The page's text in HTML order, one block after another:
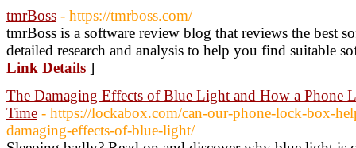
tmrBoss - https://tmrboss.com/
tmrBoss is a software review blog that reviews the best
detailed research and analysis to help you find suitable
Link Details ]
The Damaging Effects of Blue Light and How a Phone
Time - https://lockabox.com/can-our-phone-lock-box-
damaging-effects-of-blue-light/